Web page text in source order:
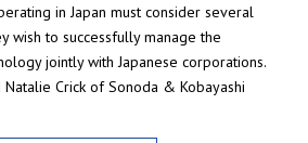
in Japan must consider several
wish to successfully manage the
jointly with Japanese corporations.
Natalie Crick of Sonoda & Kobayashi